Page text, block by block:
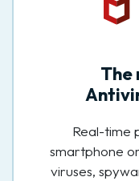
The
Real-time
smartphone
viruses,